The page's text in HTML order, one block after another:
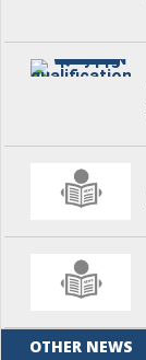
OTHER NEWS